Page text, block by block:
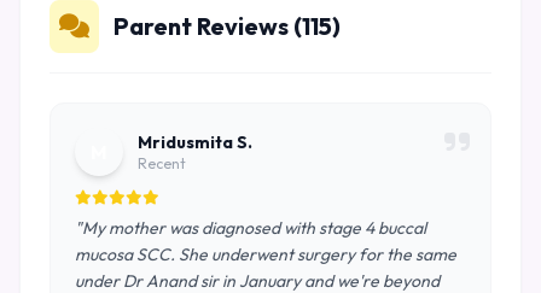
Parent Reviews (115)
Mridusmita S.
Recent
"My mother was diagnosed with stage 4 buccal
mucosa SCC. She underwent surgery for the same
under Dr Anand sir in January and we're beyond